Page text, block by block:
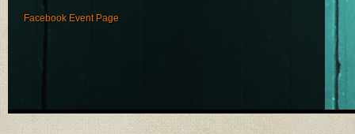
Facebook Event Page